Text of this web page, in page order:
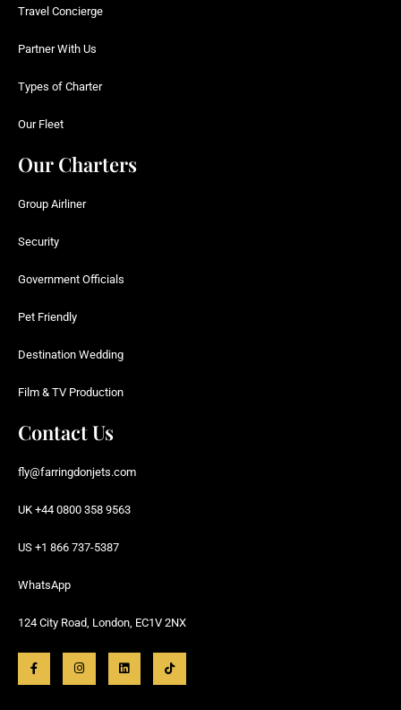
Travel Concierge
Partner With Us
Types of Charter
Our Fleet
Our Charters
Group Airliner
Security
Government Officials
Pet Friendly
Destination Wedding
Film & TV Production
Contact Us
fly@farringdonjets.com
UK +44 0800 358 9563
US +1 866 737-5387
WhatsApp
124 City Road, London, EC1V 2NX